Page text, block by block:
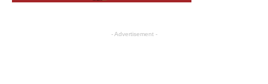
- Advertisement -